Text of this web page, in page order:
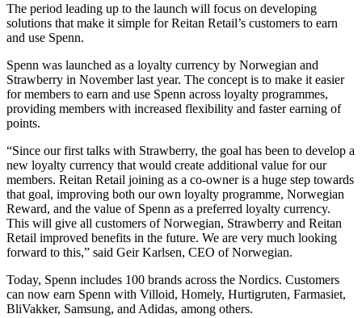
The period leading up to the launch will focus on developing
solutions that make it simple for Reitan Retail’s customers to earn
and use Spenn.
Spenn was launched as a loyalty currency by Norwegian and
Strawberry in November last year. The concept is to make it easier
for members to earn and use Spenn across loyalty programmes,
providing members with increased flexibility and faster earning of
points.
“Since our first talks with Strawberry, the goal has been to develop a
new loyalty currency that would create additional value for our
members. Reitan Retail joining as a co-owner is a huge step towards
that goal, improving both our own loyalty programme, Norwegian
Reward, and the value of Spenn as a preferred loyalty currency.
This will give all customers of Norwegian, Strawberry and Reitan
Retail improved benefits in the future. We are very much looking
forward to this,” said Geir Karlsen, CEO of Norwegian.
Today, Spenn includes 100 brands across the Nordics. Customers
can now earn Spenn with Villoid, Homely, Hurtigruten, Farmasiet,
BliVakker, Samsung, and Adidas, among others.